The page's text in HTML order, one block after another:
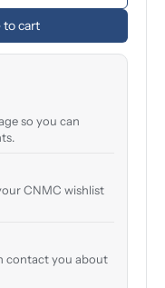
to cart
so you can
CNMC wishlist
contact you about